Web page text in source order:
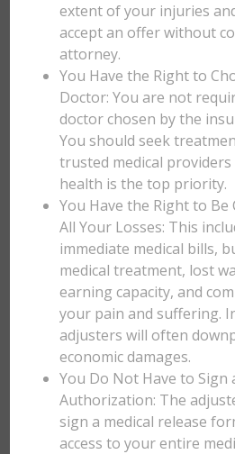
extent of your injuries
accept an offer without
attorney.
You Have the Right to
Doctor: You are not
doctor chosen by the
You should seek
trusted medical
health is the top priority.
You Have the Right to
All Your Losses: This
immediate medical bills,
medical treatment, lost
earning capacity, and
your pain and suffering.
adjusters will often
economic damages.
You Do Not Have to Sign
Authorization: The
sign a medical release
access to your entire